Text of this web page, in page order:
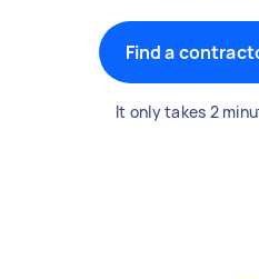
Find a
It only takes 2